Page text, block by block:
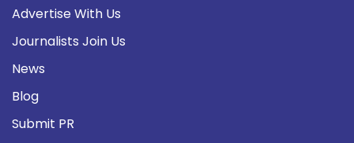
Advertise With Us
Journalists Join Us
News
Blog
Submit PR